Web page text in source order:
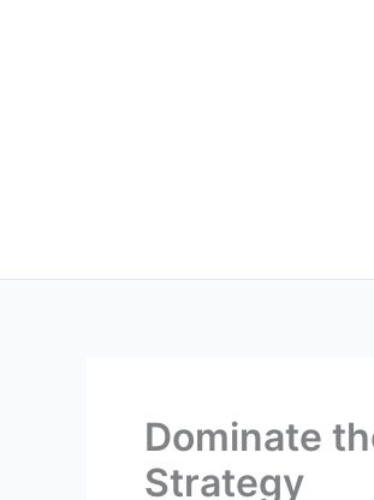
Dominate
Strategy